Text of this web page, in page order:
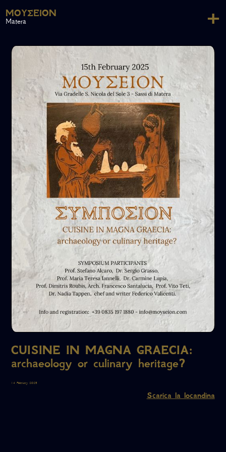
CUISINE IN MAGNA GRAECIA:
archaeology or culinary heritage?
14 February 2025
Scarica la locandina
ΜΟΥΣΕΊΟΝ
Matera +